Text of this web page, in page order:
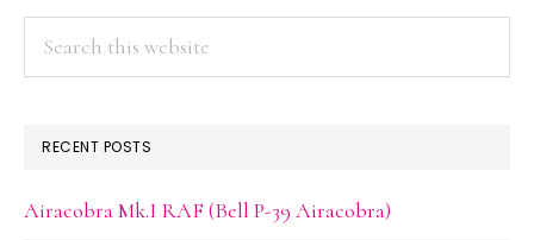
SIDEBAR
RECENT POSTS
Airacobra Mk.I RAF (Bell P-39 Airacobra)